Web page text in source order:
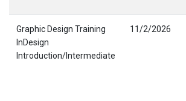
Graphic Design Training
InDesign
Introduction/Intermediate
11/2/2026